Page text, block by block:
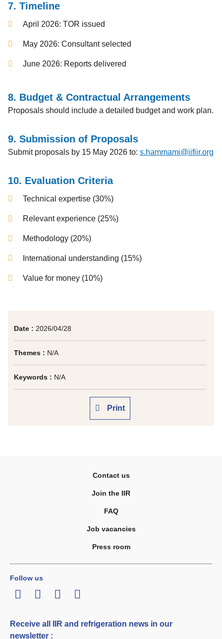
Date : 2026/04/28
Themes : N/A
Keywords : N/A
Print
7. Timeline
April 2026: TOR issued
May 2026: Consultant selected
June 2026: Reports delivered
8. Budget & Contractual Arrangements
Proposals should include a detailed budget and work plan.
9. Submission of Proposals
Submit proposals by 15 May 2026 to: s.hammami@iifiir.org
10. Evaluation Criteria
Technical expertise (30%)
Relevant experience (25%)
Methodology (20%)
International understanding (15%)
Value for money (10%)
Contact us
Join the IIR
FAQ
Job vacancies
Press room
Follow us
LinkedInTwitterFacebook
Youtube
Receive all IIR and refrigeration news in our
newsletter :